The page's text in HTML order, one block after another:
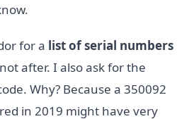
for a list of serial numbers
after. I also ask for the
Why? Because a 350092
in 2019 might have very